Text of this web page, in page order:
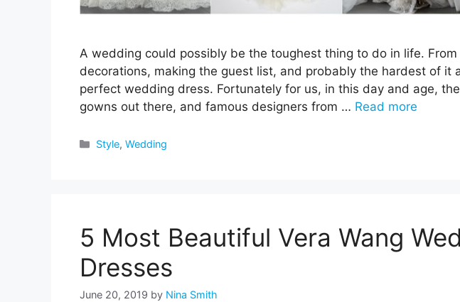
A wedding could possibly be the toughest thing to do in life.
decorations, making the guest list, and probably the hardest of it
perfect wedding dress. Fortunately for us, in this day and age,
gowns out there, and famous designers from … Read more
Categories
Style,Wedding
5 Most Beautiful Vera Wang
Dresses
June 20, 2019 by Nina Smith